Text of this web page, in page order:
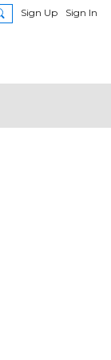
Sign Up Sign In